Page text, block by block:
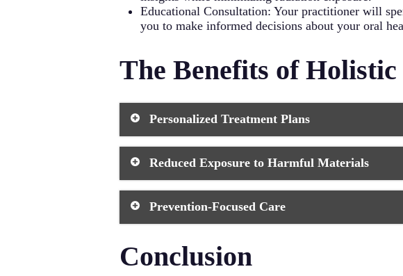
Educational Consultation: Your practitioner will
you to make informed decisions about your oral
The Benefits of
Personalized Treatment Plans
A holistic dentist creates customized treatment
means you receive care that’s specifically tailored to
factors like your diet, lifestyle, and overall health
to your dental concerns.
Reduced Exposure to Harmful Materials
Holistic dental practices prioritize your safety by
minimizes your exposure to potentially harmful
traditional dental practices. Your holistic dentist
Prevention-Focused Care
proactive approach includes comprehensive
strategies. By addressing the root causes of dental
Conclusion